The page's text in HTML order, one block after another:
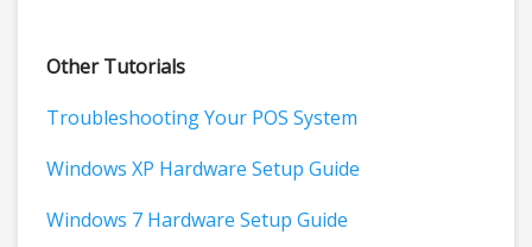
Other Tutorials
Troubleshooting Your POS System
Windows XP Hardware Setup Guide
Windows 7 Hardware Setup Guide